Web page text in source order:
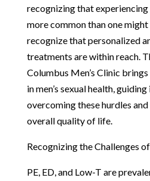
recognizing that experiencing
more common than one
recognize that personalized
treatments are within reach.
Columbus Men’s Clinic
in men’s sexual health,
overcoming these hurdles
overall quality of life.
Recognizing the Challenges
PE, ED, and Low-T are